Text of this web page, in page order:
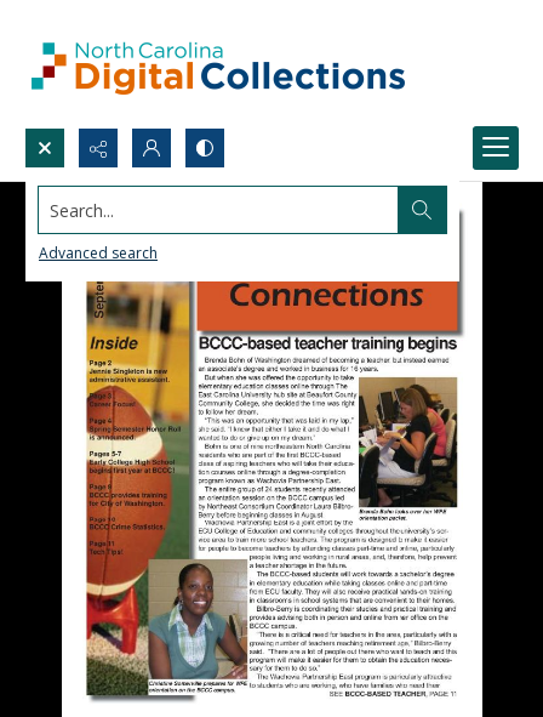
Search...
Advanced search